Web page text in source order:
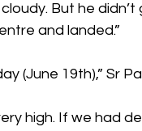
But he
and landed.”
(June 19th),” Sr
high. If we had